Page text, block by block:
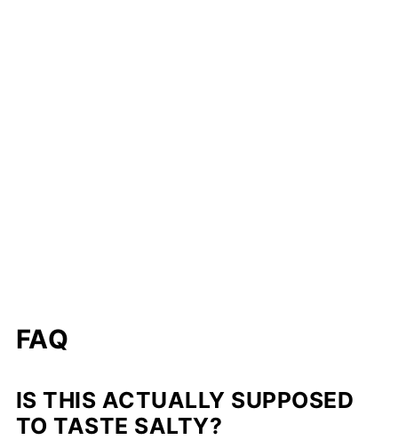
FAQ
IS THIS ACTUALLY SUPPOSED
TO TASTE SALTY?